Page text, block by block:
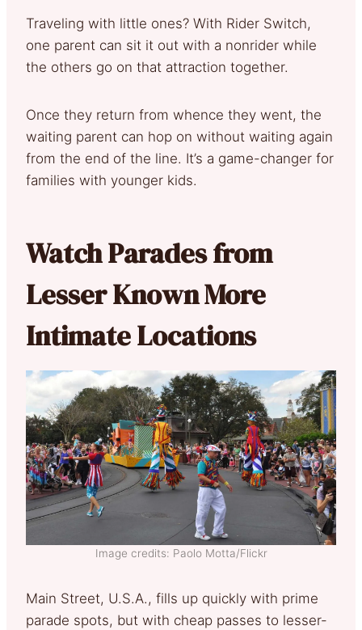
Traveling with little ones? With Rider Switch,
one parent can sit it out with a nonrider while
the others go on that attraction together.
Once they return from whence they went, the
waiting parent can hop on without waiting again
from the end of the line. It’s a game-changer for
families with younger kids.
Watch Parades from
Lesser Known More
Intimate Locations
Image credits: Paolo Motta/Flickr
Main Street, U.S.A., fills up quickly with prime
parade spots, but with cheap passes to lesser-